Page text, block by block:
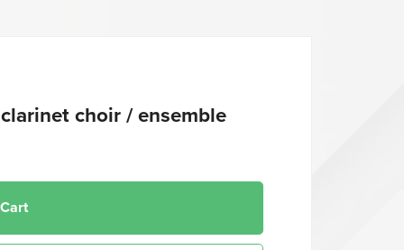
choir / ensemble